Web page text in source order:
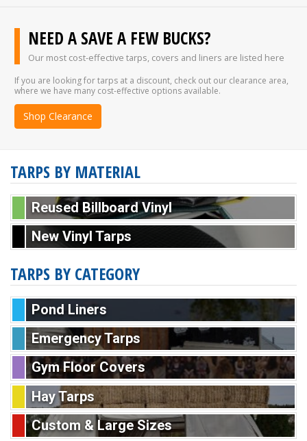
NEED A SAVE A FEW BUCKS?
Our most cost-effective tarps, covers and liners are listed here
If you are looking for tarps at a discount, check out our clearance area,
where we have many cost-effective options available.
Shop Clearance
TARPS BY MATERIAL
Reused Billboard Vinyl
New Vinyl Tarps
TARPS BY CATEGORY
Pond Liners
Emergency Tarps
Gym Floor Covers
Hay Tarps
Custom & Large Sizes